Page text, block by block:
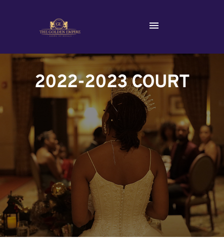
2022-2023 COURT